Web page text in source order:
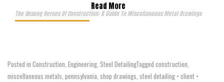
Read More
The Unsung Heroes Of Construction: A Guide To Miscellaneous Metal Drawings
Posted in Construction, Engineering, Steel DetailingTagged construction,
miscellaneous metals, pennsylvania, shop drawings, steel detailing • client •